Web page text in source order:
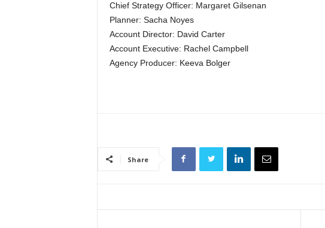
Chief Strategy Officer: Margaret Gilsenan
Planner: Sacha Noyes
Account Director: David Carter
Account Executive: Rachel Campbell
Agency Producer: Keeva Bolger
Share